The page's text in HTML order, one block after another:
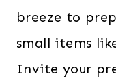
breeze to
small items
Invite your